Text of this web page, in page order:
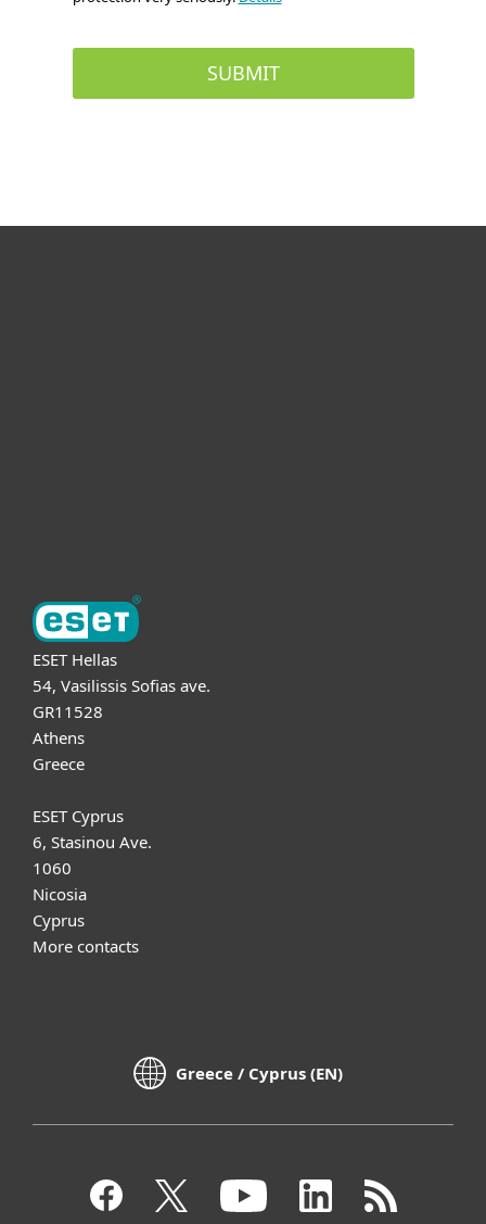
ESET Hellas
54, Vasilissis Sofias ave.
GR11528
Athens
Greece
ESET Cyprus
6, Stasinou Ave.
1060
Nicosia
Cyprus
More contacts
Greece / Cyprus (EN)